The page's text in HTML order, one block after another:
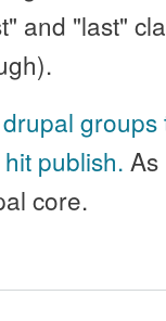
and "last"
publish.
core.